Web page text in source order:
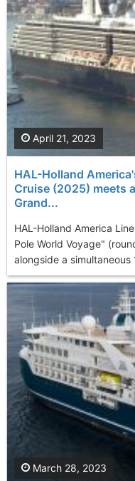
HAL-Holland
Cruise (2025) meets
Grand...
HAL-Holland America
Pole World Voyage"
alongside a simultaneous
April 21, 2023
March 28, 2023